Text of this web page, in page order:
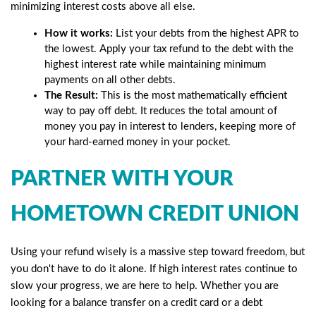
minimizing interest costs above all else.
How it works: List your debts from the highest APR to
the lowest. Apply your tax refund to the debt with the
highest interest rate while maintaining minimum
payments on all other debts.
The Result: This is the most mathematically efficient
way to pay off debt. It reduces the total amount of
money you pay in interest to lenders, keeping more of
your hard-earned money in your pocket.
PARTNER WITH YOUR
HOMETOWN CREDIT UNION
Using your refund wisely is a massive step toward freedom, but
you don't have to do it alone. If high interest rates continue to
slow your progress, we are here to help. Whether you are
looking for a balance transfer on a credit card or a debt